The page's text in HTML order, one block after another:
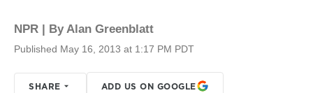
NPR | ByAlan Greenblatt
Published May 16, 2013 at 1:17 PM PDT
SHARE ADD US ON GOOGLE